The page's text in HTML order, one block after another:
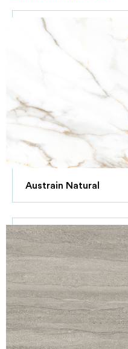
Austrain Natural